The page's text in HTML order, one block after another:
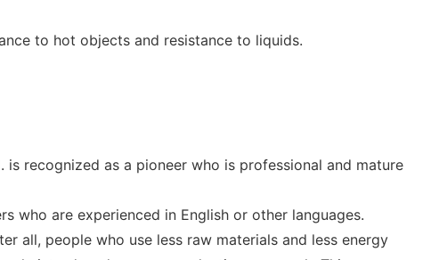
to hot objects and resistance to liquids.
recognized as a pioneer who is professional and mature
who are experienced in English or other languages.
all, people who use less raw materials and less energy